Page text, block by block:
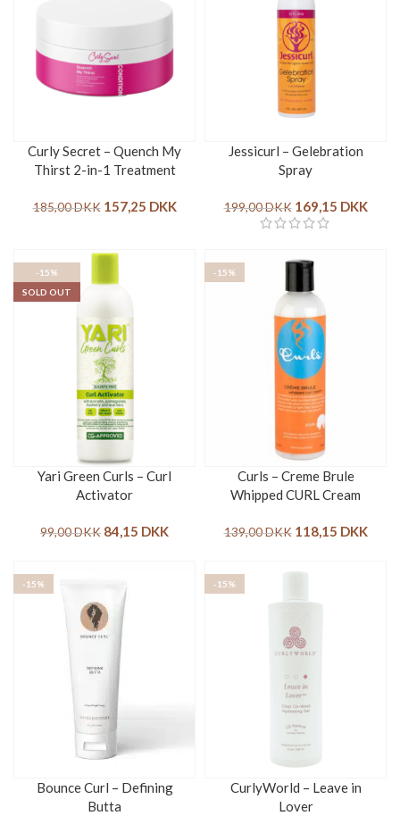
Curly Secret – Quench My
Thirst 2-in-1 Treatment
185,00DKK 157,25 DKK
Jessicurl – Gelebration
Spray
199,00DKK 169,15 DKK
-15%
SOLD OUT
Yari Green Curls – Curl
Activator
99,00DKK 84,15 DKK
-15%
Curls – Creme Brule
Whipped CURL Cream
139,00DKK 118,15 DKK
-15%
Bounce Curl – Defining
Butta
-15%
CurlyWorld – Leave in
Lover